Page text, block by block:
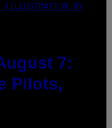
(ILLUSTRATION BY
7:
Pilots,